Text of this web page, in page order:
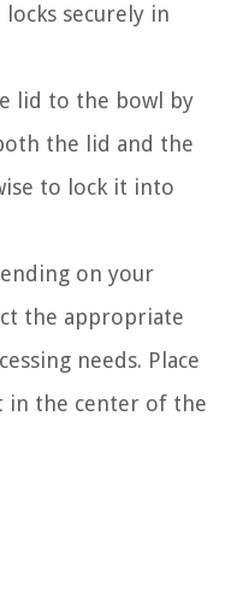
securely in
lid to the bowl by
the lid and the
to lock it into
on your
the appropriate
needs. Place
in the center of the